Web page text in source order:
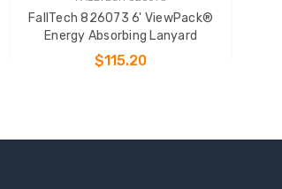
FallTech 826073 6' ViewPack®
Energy Absorbing Lanyard
$115.20